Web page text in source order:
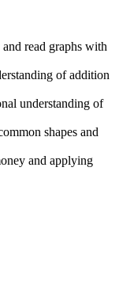
read graphs with
of addition
understanding of
shapes and
and applying